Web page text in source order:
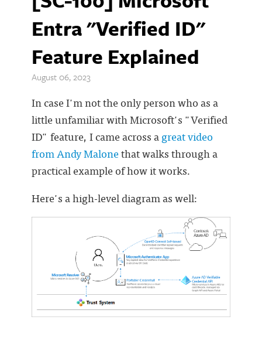
Entra "Verified ID"
Feature Explained
August 06, 2023
In case I'm not the only person who as a
little unfamiliar with Microsoft's "Verified
ID" feature, I came across agreat video
from Andy Malonethat walks through a
practical example of how it works.
Here's a high-level diagram as well: